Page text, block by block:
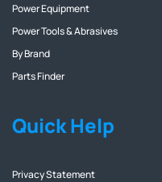
Power Equipment
Power Tools & Abrasives
By Brand
Parts Finder
Quick Help
Privacy Statement